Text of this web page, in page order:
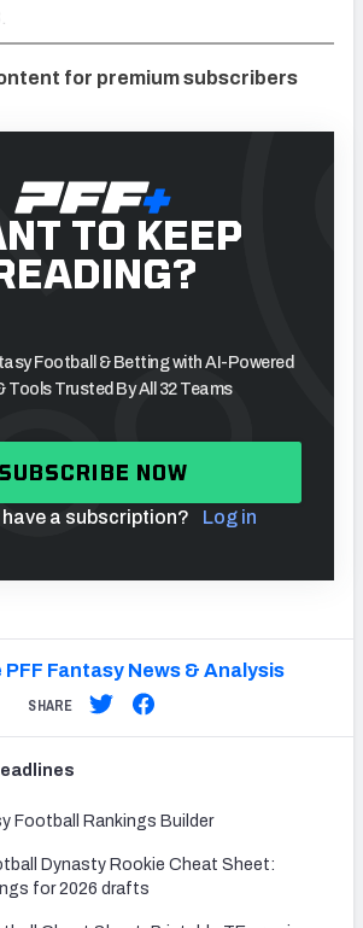
for premium subscribers
TO KEEP
Football & Betting with AI-Powered
Tools Trusted By All 32 Teams
SUBSCRIBE NOW
a subscription? Log in
PFF Fantasy News & Analysis
SHARE
Football Rankings Builder
Dynasty Rookie Cheat Sheet:
for 2026 drafts